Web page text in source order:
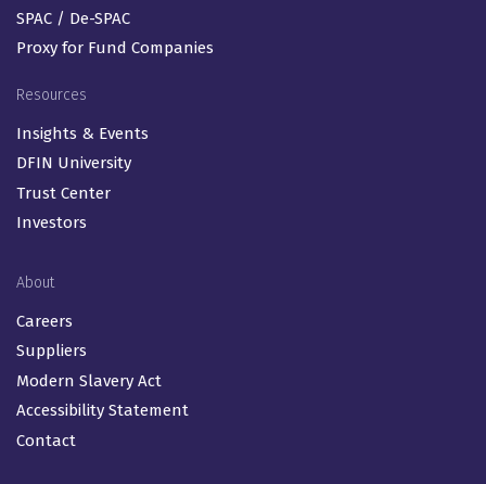
SPAC / De-SPAC
Proxy for Fund Companies
Resources
Insights & Events
DFIN University
Trust Center
Investors
About
Careers
Suppliers
Modern Slavery Act
Accessibility Statement
Contact